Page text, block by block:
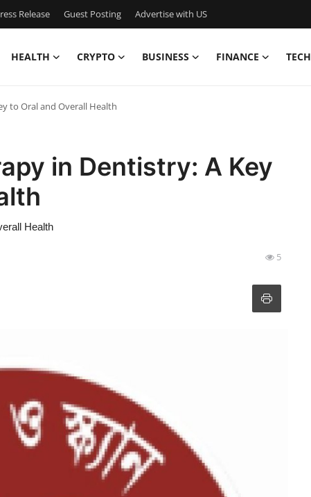
Release Guest Posting Advertise with US
HEALTH CRYPTO BUSINESS FINANCE TECH
to Oral and Overall Health
in Dentistry: A Key
Health
5